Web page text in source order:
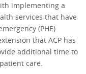
implementing a
services that have
(PHE)
that ACP has
additional time to
care.